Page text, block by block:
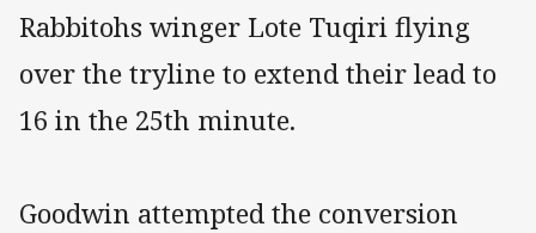
Rabbitohs winger Lote Tuqiri flying
over the tryline to extend their lead to
16 in the 25th minute.
Goodwin attempted the conversion